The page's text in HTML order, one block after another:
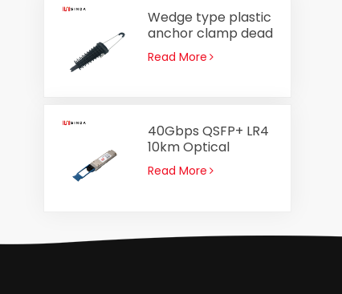
Wedge type plastic
anchor clamp dead
end clamp PA2000
for ADSS cable 8-
Read More
40Gbps QSFP+ LR4
10km Optical
Transceiver
Read More